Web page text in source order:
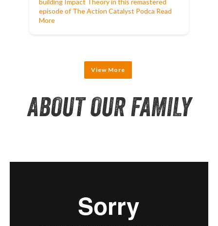
episode of The Action Catalyst Podca Read
More
View More
ABOUT OUR FAMILY